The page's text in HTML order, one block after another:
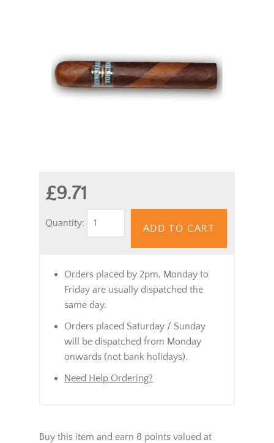
£9.71
Quantity:
ADD TO CART
Orders placed by 2pm, Monday to
Friday are usually dispatched the
same day.
Orders placed Saturday / Sunday
will be dispatched from Monday
onwards (not bank holidays).
Need Help Ordering?
Buy this item and earn 8 points valued at